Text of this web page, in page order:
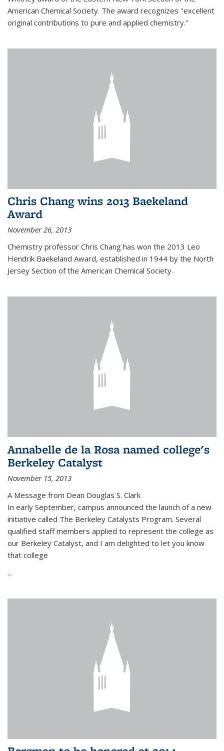
American Chemical Society. The award recognizes "excellent
original contributions to pure and applied chemistry."
Chris Chang wins 2013 Baekeland
Award
November 26, 2013
Chemistry professor Chris Chang has won the 2013 Leo
Hendrik Baekeland Award, established in 1944 by the North
Jersey Section of the American Chemical Society.
Annabelle de la Rosa named college's
Berkeley Catalyst
November 15, 2013
A Message from Dean Douglas S. Clark
In early September, campus announced the launch of a new
initiative called The Berkeley Catalysts Program. Several
qualified staff members applied to represent the college as
our Berkeley Catalyst, and I am delighted to let you know
that college
...